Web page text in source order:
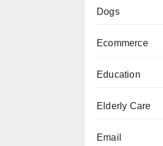
Dogs
Ecommerce
Education
Elderly Care
Email